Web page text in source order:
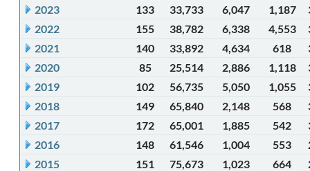
2023
133 33,733 6,047 1,187
2022
155 38,782 6,338 4,553
2021
140 33,892 4,634 618
2020
85 25,514 2,886 1,118
2019
102 56,735 5,050 1,055
2018
149 65,840 2,148 568
2017
172 65,001 1,885 542
2016
148 61,546 1,004 553
2015
151 75,673 1,023 664